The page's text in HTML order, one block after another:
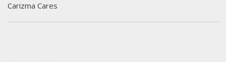
Carizma Cares